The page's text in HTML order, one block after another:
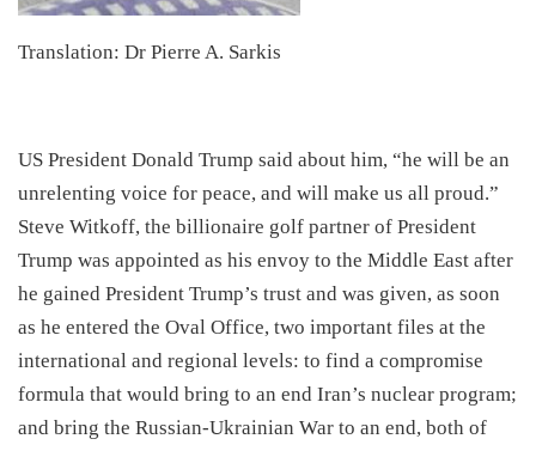
Translation: Dr Pierre A. Sarkis
​US President Donald Trump said about him, “he will be an
unrelenting voice for peace, and will make us all proud.”
Steve Witkoff, the billionaire golf partner of President
Trump was appointed as his envoy to the Middle East after
he gained President Trump’s trust and was given, as soon
as he entered the Oval Office, two important files at the
international and regional levels: to find a compromise
formula that would bring to an end Iran’s nuclear program;
and bring the Russian-Ukrainian War to an end, both of